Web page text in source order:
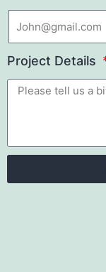
Project Details